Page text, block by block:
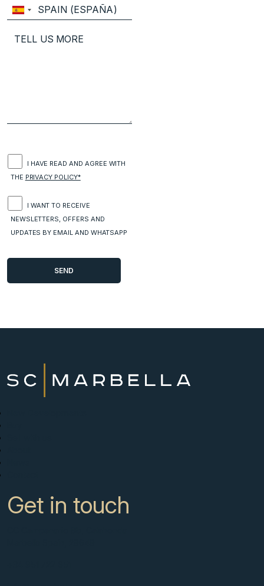
I HAVE READ AND AGREE WITH
THE PRIVACY POLICY*
I WANT TO RECEIVE
NEWSLETTERS, OFFERS AND
UPDATES BY EMAIL AND WHATSAPP
Get in touch